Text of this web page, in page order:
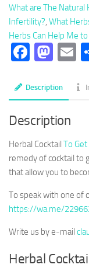
What are The Natural
Infertility?, What
Herbs Can Help Me
Description
Description
Herbal Cocktail To
remedy of cocktail to
that allow you to
To speak with one of
https://wa.me/
Write us by e-mail
Herbal